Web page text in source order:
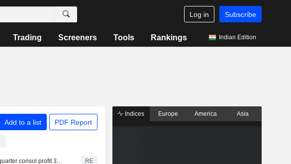
Log in Subscribe
Trading Screeners Tools Rankings Indian Edition
Add to a list PDF Report
GNA Axles March-quarter consol profit 308.2 million rupees RE
Indices Europe America Asia